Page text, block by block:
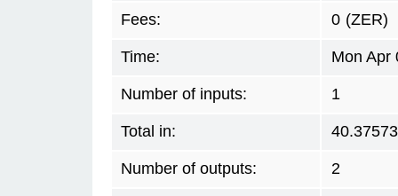
Fees: 0 (ZER)
Time: Mon Apr
Number of inputs: 1
Total in:
Number of outputs: 2